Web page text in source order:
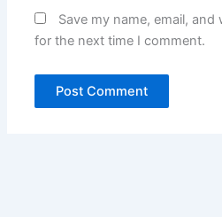
Save my name, email,
for the next time I comment.